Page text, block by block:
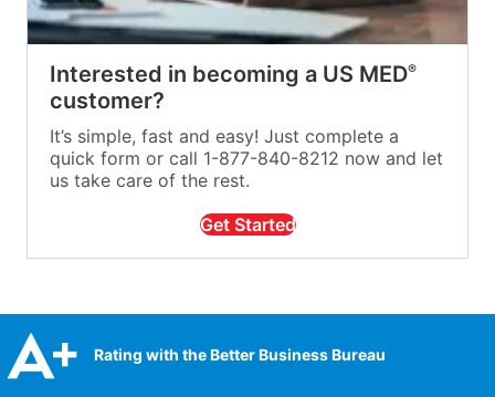
Interested in becoming a US MED®
customer?
It’s simple, fast and easy! Just complete a
quick form or call 1-877-840-8212 now and let
us take care of the rest.
Get Started
Rating with the Better Business Bureau